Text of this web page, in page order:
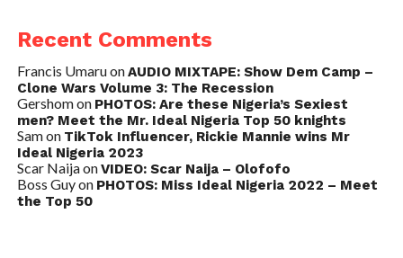
Recent Comments
Francis UmaruonAUDIO MIXTAPE: Show Dem Camp –
Clone Wars Volume 3: The Recession
Gershomon PHOTOS: Are these Nigeria’s Sexiest
men? Meet the Mr. Ideal Nigeria Top 50 knights
Samon TikTok Influencer, Rickie Mannie wins Mr
Ideal Nigeria 2023
Scar NaijaonVIDEO: Scar Naija – Olofofo
Boss Guyon PHOTOS: Miss Ideal Nigeria 2022 – Meet
the Top 50